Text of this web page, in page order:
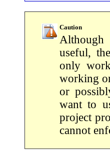
Caution
Although
useful,
only
working
or
want to
project
cannot